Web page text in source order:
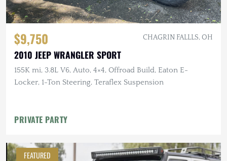
$9,750 CHAGRIN FALLLS, OH
2010 JEEP WRANGLER SPORT
155K mi, 3.8L V6, Auto, 4×4, Offroad Build, Eaton E-
Locker, 1-Ton Steering, Teraflex Suspension
PRIVATE PARTY
FEATURED